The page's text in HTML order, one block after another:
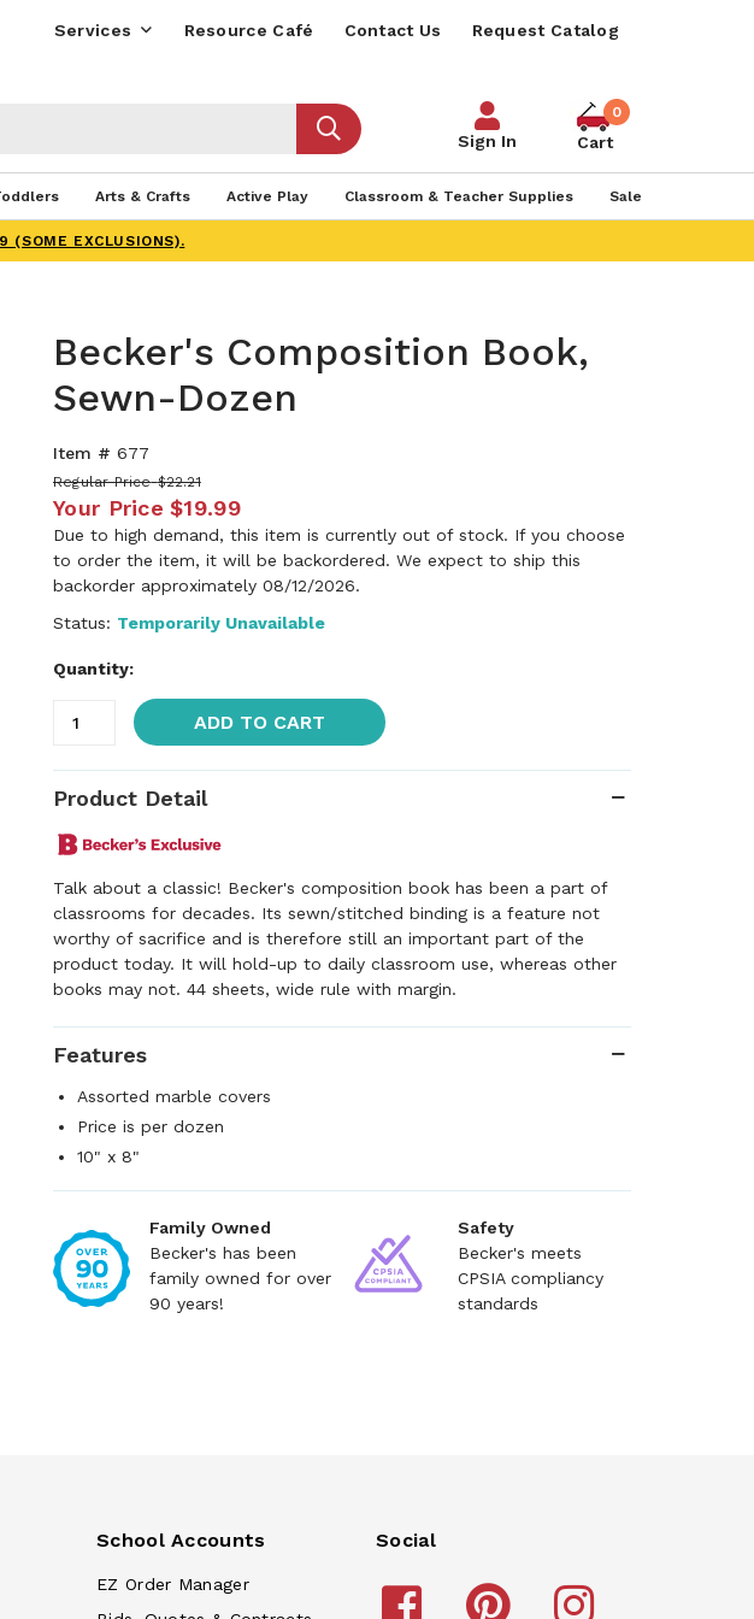
Services Resource Café Contact Us Request Catalog
Sign In
0
Cart
Arts & Crafts Active Play Classroom & Teacher Supplies Sale
(SOME EXCLUSIONS).
Becker's Composition Book,
Sewn-Dozen
Item # 677
Regular Price $22.21
Your Price $19.99
Due to high demand, this item is currently out of stock. If you choose
to order the item, it will be backordered. We expect to ship this
backorder approximately 08/12/2026.
Status: Temporarily Unavailable
Quantity:
ADD TO CART
Product Detail
Talk about a classic! Becker's composition book has been a part of
classrooms for decades. Its sewn/stitched binding is a feature not
worthy of sacrifice and is therefore still an important part of the
product today. It will hold-up to daily classroom use, whereas other
books may not. 44 sheets, wide rule with margin.
Features
Assorted marble covers
Price is per dozen
10" x 8"
Family Owned
Becker's has been
family owned for over
90 years!
Safety
Becker's meets
CPSIA compliancy
standards
School Accounts
EZ Order Manager
Social